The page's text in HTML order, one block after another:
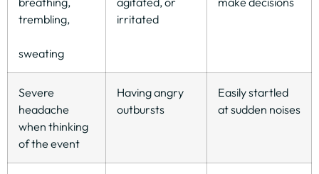
trembling,
sweating
irritated
Severe
headache
when thinking
of the event
Having angry
outbursts
Easily startled
at sudden noises